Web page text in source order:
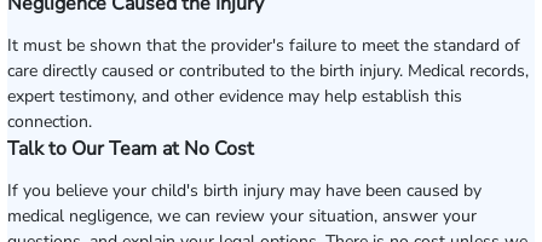
It must be shown that the provider's failure to meet the standard of
care directly caused or contributed to the birth injury. Medical records,
expert testimony, and other evidence may help establish this
connection.
Talk to Our Team at No Cost
If you believe your child's birth injury may have been caused by
medical negligence, we can review your situation, answer your